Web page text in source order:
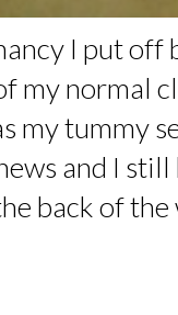
I put
my normal
my tummy
and I
back of